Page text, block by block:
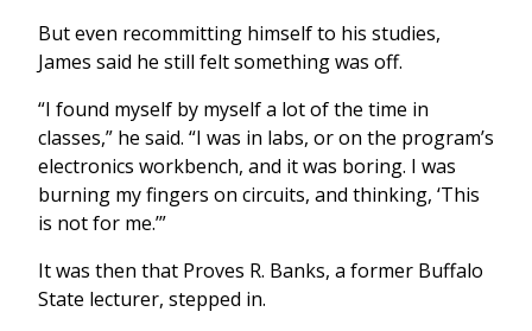
But even recommitting himself to his studies,
James said he still felt something was off.
“I found myself by myself a lot of the time in
classes,” he said. “I was in labs, or on the program’s
electronics workbench, and it was boring. I was
burning my fingers on circuits, and thinking, ‘This
is not for me.’”
It was then that Proves R. Banks, a former Buffalo
State lecturer, stepped in.